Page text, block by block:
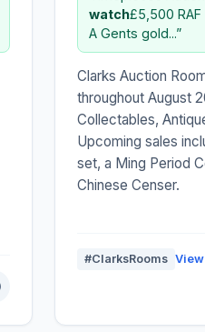
watch£5,500
A Gents gold...”
Clarks Auction
throughout August
Collectables,
Upcoming sales
set, a Ming Period
Chinese Censer.
#ClarksRooms